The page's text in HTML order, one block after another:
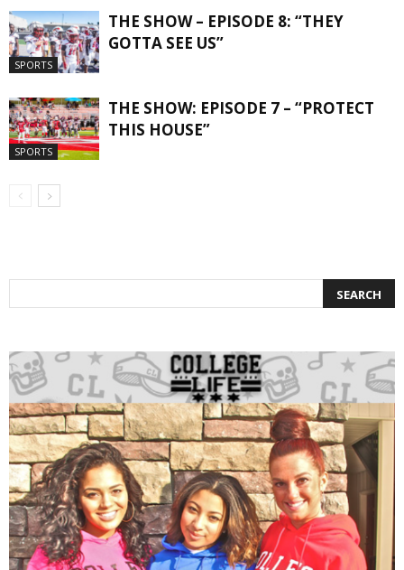
SPORTS
THE SHOW – EPISODE 8: “THEY
GOTTA SEE US”
SPORTS
THE SHOW: EPISODE 7 – “PROTECT
THIS HOUSE”